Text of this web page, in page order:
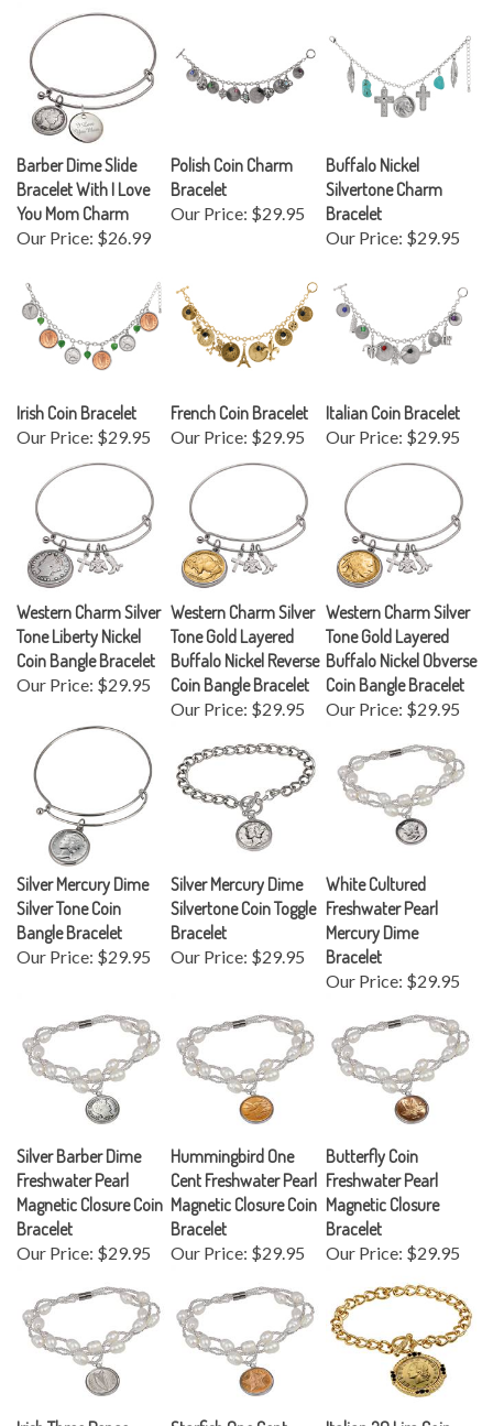
Barber Dime Slide
Bracelet With I Love
You Mom Charm
Our Price:$26.99
Polish Coin Charm
Bracelet
Our Price:
Buffalo Nickel
Silvertone Charm
Bracelet
Our Price:
Irish Coin Bracelet
Our Price:$29.95
French Coin Bracelet
Our Price:$29.95
Italian Coin Bracelet
Our Price: $29.95
Western Charm Silver
Tone Liberty Nickel
Coin Bangle Bracelet
Our Price:$29.95
Western Charm Silver
Tone Gold Layered
Buffalo Nickel Reverse
Coin Bangle Bracelet
Our Price:$29.95
Western Charm Silver
Tone Gold Layered
Buffalo Nickel Obverse
Coin Bangle Bracelet
Our Price:$29.95
Silver Mercury Dime
Silver Tone Coin
Bangle Bracelet
Our Price:$29.95
Silver Mercury Dime
Silvertone Coin Toggle
Bracelet
Our Price:
White Cultured
Freshwater Pearl
Mercury Dime
Bracelet
Our Price:
Silver Barber Dime
Freshwater Pearl
Magnetic Closure Coin
Bracelet
Our Price:
Hummingbird One
Cent Freshwater Pearl
Magnetic Closure Coin
Bracelet
Our Price:
Butterfly Coin
Freshwater Pearl
Magnetic Closure
Bracelet
Our Price:
Irish Three Pence
Starfish One Cent
Italian 20 Lira Coin